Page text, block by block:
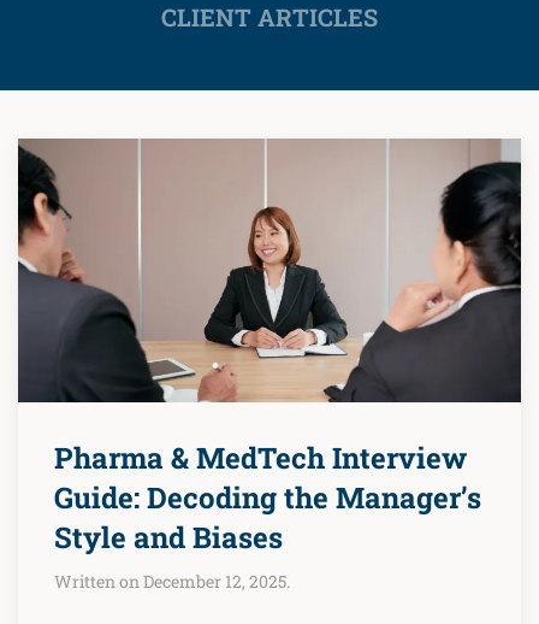
CLIENT ARTICLES
Pharma & MedTech Interview
Guide: Decoding the Manager’s
Style and Biases
Written on December 12, 2025.